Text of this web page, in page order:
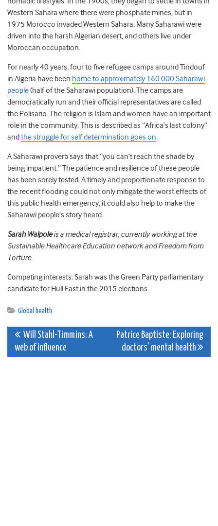
Western Sahara where there were phosphate mines, but in
1975 Morocco invaded Western Sahara. Many Saharawi were
driven into the harsh Algerian desert, and others live under
Moroccan occupation.
For nearly 40 years, four to five refugee camps around Tindouf
in Algeria have been home to approximately 160 000 Saharawi
people(half of the Saharawi population). The camps are
democratically run and their official representatives are called
the Polisario. The religion is Islam and women have an important
role in the community. This is described as “Africa’s last colony”
and the struggle for self determination goes on.
A Saharawi proverb says that “you can’t reach the shade by
being impatient.” The patience and resilience of these people
has been sorely tested. A timely and proportionate response to
the recent flooding could not only mitigate the worst effects of
this public health emergency, it could also help to make the
Saharawi people’s story heard.
Sarah Walpoleis a medical registrar, currently working at the
Sustainable Healthcare Education network and Freedom from
Torture.
Competing interests: Sarah was the Green Party parliamentary
candidate for Hull East in the 2015 elections.
Global health
Post
navigation
Will Stahl-Timmins: A
web of influence
Patrice Baptiste: Exploring
doctors’ mental health